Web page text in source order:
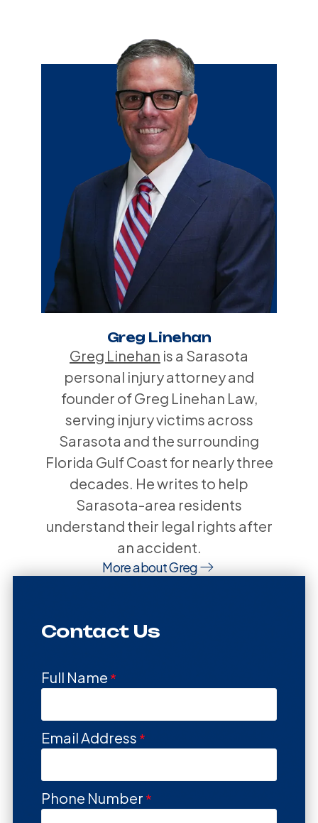
Greg Linehan
Greg Linehan is a Sarasota
personal injury attorney and
founder of Greg Linehan Law,
serving injury victims across
Sarasota and the surrounding
Florida Gulf Coast for nearly three
decades. He writes to help
Sarasota-area residents
understand their legal rights after
an accident.
More about Greg
Contact Us
Full Name
Email Address
Phone Number